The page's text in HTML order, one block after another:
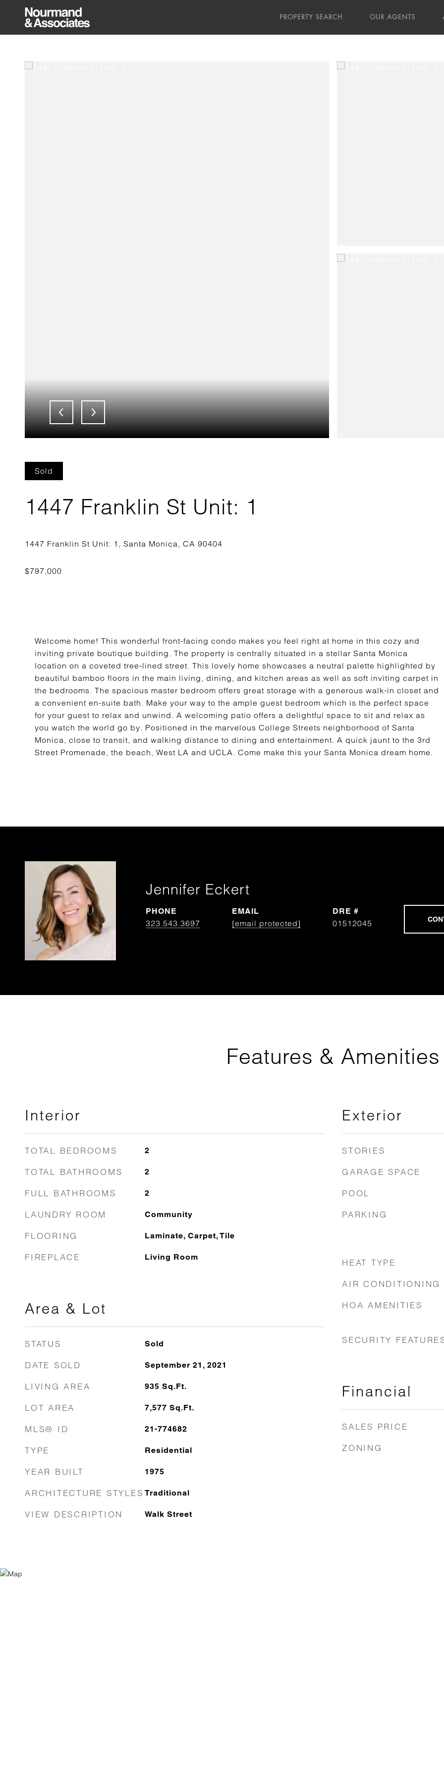
PROPERTY SEARCH OUR AGENTS
Sold
1447 Franklin St Unit: 1
Welcome home! This wonderful front-facing condo makes you feel right at home in this cozy and
inviting private boutique building. The property is centrally situated in a stellar Santa Monica
location on a coveted tree-lined street. This lovely home showcases a neutral palette highlighted by
beautiful bamboo floors in the main living, dining, and kitchen areas as well as soft inviting carpet in
the bedrooms. The spacious master bedroom offers great storage with a generous walk-in closet and
a convenient en-suite bath. Make your way to the ample guest bedroom which is the perfect space
for your guest to relax and unwind. A welcoming patio offers a delightful space to sit and relax as
you watch the world go by. Positioned in the marvelous College Streets neighborhood of Santa
Monica, close to transit, and walking distance to dining and entertainment. A quick jaunt to the 3rd
Street Promenade, the beach, West LA and UCLA. Come make this your Santa Monica dream home.
Jennifer Eckert
PHONE
323.543.3697
EMAIL
[email protected]
DRE #
01512045
Features & Amenities
Interior
TOTAL BEDROOMS 2
TOTAL BATHROOMS 2
FULL BATHROOMS 2
LAUNDRY ROOM Community
FLOORING Laminate, Carpet, Tile
FIREPLACE Living Room
Area & Lot
STATUS Sold
DATE SOLD September 21, 2021
LIVING AREA 935 Sq.Ft.
LOT AREA 7,577 Sq.Ft.
MLS® ID 21-774682
TYPE Residential
YEAR BUILT 1975
ARCHITECTURE STYLES Traditional
VIEW DESCRIPTION Walk Street
Exterior
STORIES
GARAGE SPACE
POOL
PARKING
HEAT TYPE
AIR CONDITIONING
HOA AMENITIES
SECURITY
Financial
SALES PRICE
ZONING